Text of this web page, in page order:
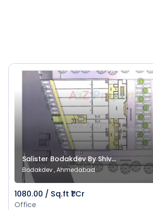
Salister Bodakdev By Shiv...
Bodakdev , Ahmedabad
1080.00 / Sq.ft ₹1 Cr
Office